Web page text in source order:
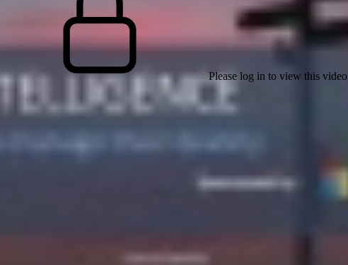
Please log in to view this video